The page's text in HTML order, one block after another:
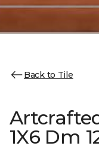
Back to Tile
1X6 Dm